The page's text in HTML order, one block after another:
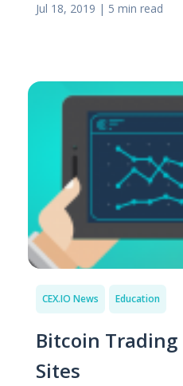
Jul 18, 2019 | 5 min read
CEX.IO News Education
Bitcoin
Sites